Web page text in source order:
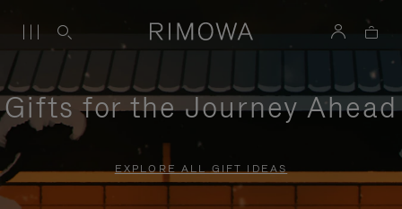
Gifts for the Journey Ahead
EXPLORE ALL GIFT IDEAS